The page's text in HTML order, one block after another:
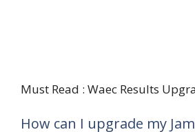
Must Read : Waec Results
How can I upgrade my